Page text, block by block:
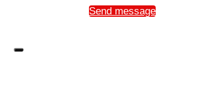
Send message